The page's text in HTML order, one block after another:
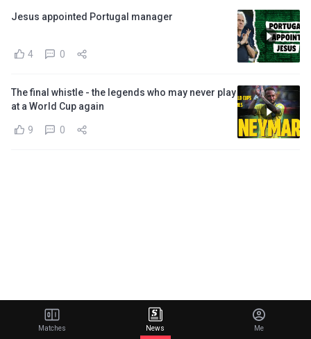
Jesus appointed Portugal manager
4 0
The final whistle - the legends who may never play
at a World Cup again
9 0
Matches News Me